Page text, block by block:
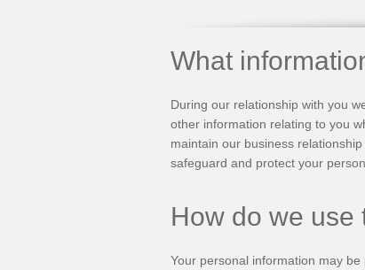
What
During our relationship with you
other information relating to you
maintain our business
safeguard and protect your
How do we use
Your personal information may